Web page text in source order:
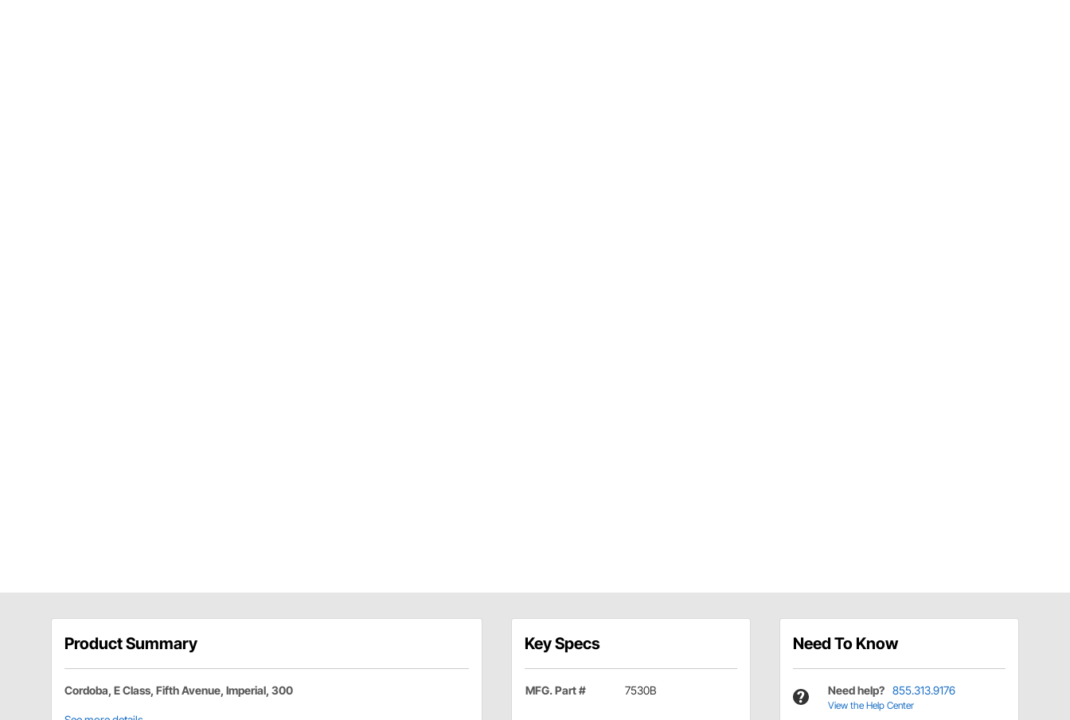
Product Summary
Cordoba, E Class, Fifth Avenue, Imperial, 300
Key Specs
MFG. Part # 7530B
Need To Know
Need help? 855.313.9176
View the Help Center